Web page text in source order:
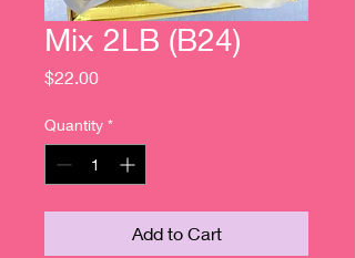
Mix 2LB (B24)
$22.00Price
Quantity *
Add to Cart